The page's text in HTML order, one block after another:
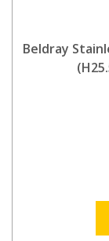
Beldray